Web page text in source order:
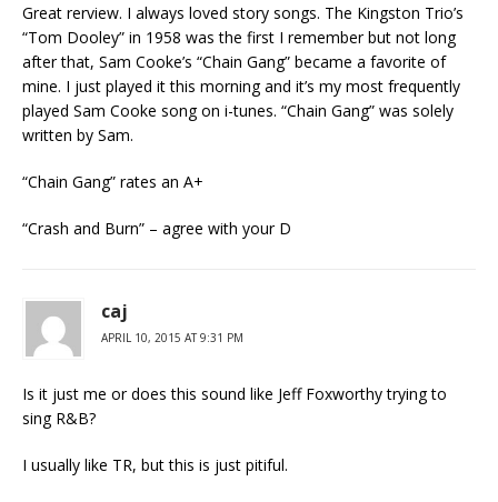
Great rerview. I always loved story songs. The Kingston Trio’s
“Tom Dooley” in 1958 was the first I remember but not long
after that, Sam Cooke’s “Chain Gang” became a favorite of
mine. I just played it this morning and it’s my most frequently
played Sam Cooke song on i-tunes. “Chain Gang” was solely
written by Sam.
“Chain Gang” rates an A+
“Crash and Burn” – agree with your D
caj
APRIL 10, 2015 AT 9:31 PM
Is it just me or does this sound like Jeff Foxworthy trying to
sing R&B?
I usually like TR, but this is just pitiful.